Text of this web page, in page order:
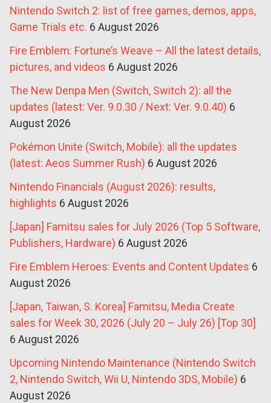
Nintendo Switch 2: list of free games, demos, apps,
Game Trials etc. 6 August 2026
Fire Emblem: Fortune’s Weave – All the latest details,
pictures, and videos 6 August 2026
The New Denpa Men (Switch, Switch 2): all the
updates (latest: Ver. 9.0.30 / Next: Ver. 9.0.40) 6
August 2026
Pokémon Unite (Switch, Mobile): all the updates
(latest: Aeos Summer Rush) 6 August 2026
Nintendo Financials (August 2026): results,
highlights 6 August 2026
[Japan] Famitsu sales for July 2026 (Top 5 Software,
Publishers, Hardware) 6 August 2026
Fire Emblem Heroes: Events and Content Updates 6
August 2026
[Japan, Taiwan, S. Korea] Famitsu, Media Create
sales for Week 30, 2026 (July 20 – July 26) [Top 30]
6 August 2026
Upcoming Nintendo Maintenance (Nintendo Switch
2, Nintendo Switch, Wii U, Nintendo 3DS, Mobile) 6
August 2026